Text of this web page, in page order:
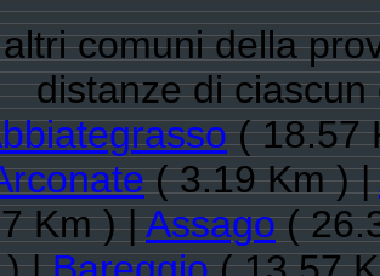
comuni della
distanze di
( 18.57
( 3.19 Km ) |
Km ) |Assago(